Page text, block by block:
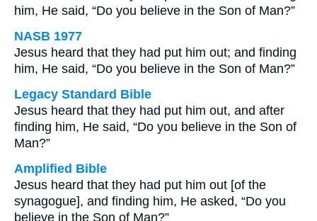
him, He said, “Do you believe in the Son of Man?”
NASB 1977
Jesus heard that they had put him out; and finding
him, He said, “Do you believe in the Son of Man?”
Legacy Standard Bible
Jesus heard that they had put him out, and after
finding him, He said, “Do you believe in the Son of
Man?”
Amplified Bible
Jesus heard that they had put him out [of the
synagogue], and finding him, He asked, “Do you
believe in the Son of Man?”